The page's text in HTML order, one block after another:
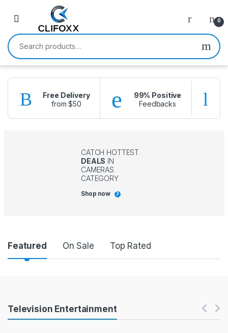
0
Search for:
Free Delivery
from $50
99% Positive
Feedbacks
CATCH HOTTEST
DEALS IN
CAMERAS
CATEGORY
Shop now
Product Carousel Tabs
Featured On Sale Top Rated
Products Carousel
Television Entertainment